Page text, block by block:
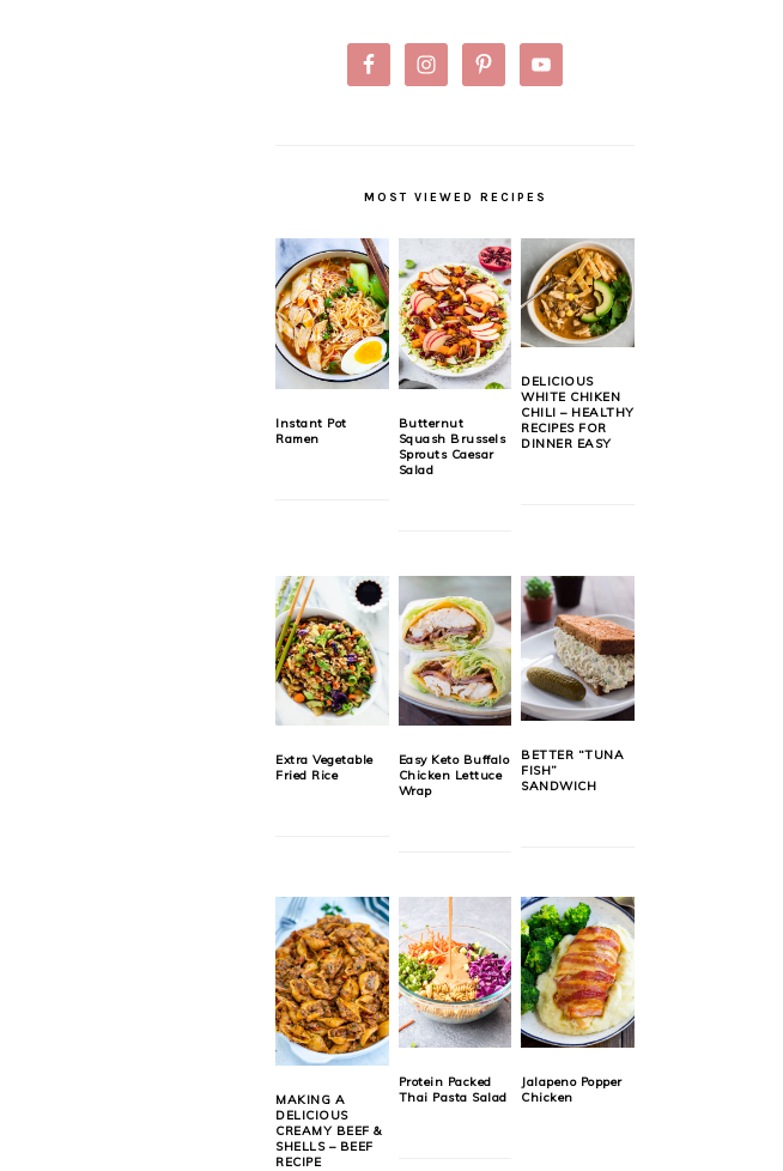
MOST VIEWED RECIPES
Instant Pot
Ramen
Butternut
Squash Brussels
Sprouts Caesar
Salad
DELICIOUS
WHITE CHIKEN
CHILI – HEALTHY
RECIPES FOR
DINNER EASY
Extra Vegetable
Fried Rice
Easy Keto Buffalo
Chicken Lettuce
Wrap
BETTER “TUNA
FISH”
SANDWICH
MAKING A
DELICIOUS
CREAMY BEEF &
SHELLS – BEEF
RECIPE
Protein Packed
Thai Pasta Salad
Jalapeno Popper
Chicken